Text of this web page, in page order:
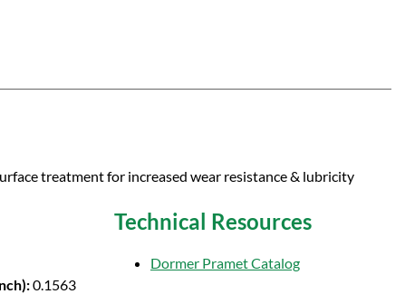
treatment for increased wear resistance & lubricity
0.1563
Technical Resources
Dormer Pramet Catalog